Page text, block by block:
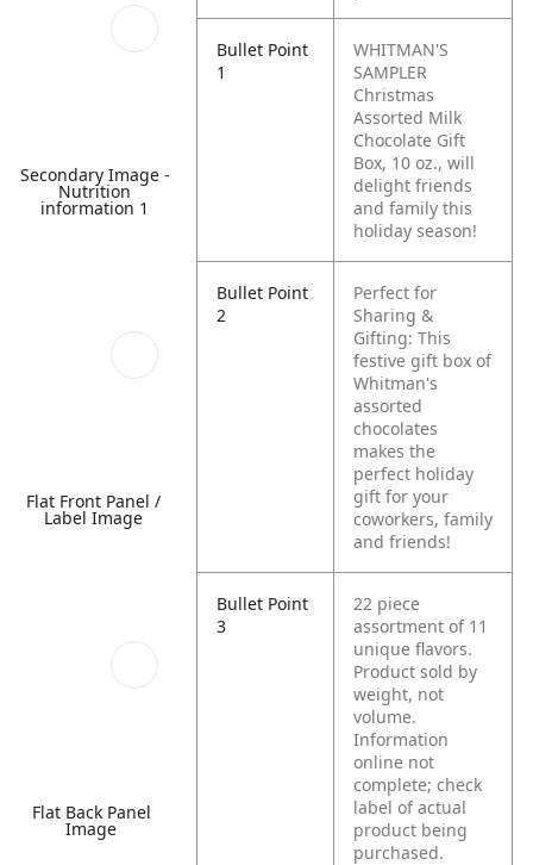
Secondary Image -
Nutrition
information 1
Flat Front Panel /
Label Image
Flat Back Panel
Image
Bullet Point
1
WHITMAN'S
SAMPLER
Christmas
Assorted Milk
Chocolate Gift
Box, 10 oz., will
delight friends
and family this
holiday season!
Bullet Point
2
Perfect for
Sharing &
Gifting: This
festive gift box of
Whitman's
assorted
chocolates
makes the
perfect holiday
gift for your
coworkers, family
and friends!
Bullet Point
3
22 piece
assortment of 11
unique flavors.
Product sold by
weight, not
volume.
Information
online not
complete; check
label of actual
product being
purchased.